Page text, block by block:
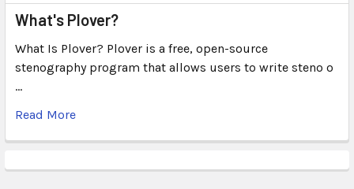
What's Plover?
What Is Plover? Plover is a free, open-source
stenography program that allows users to write steno o
…
Read More